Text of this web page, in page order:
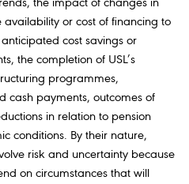
the impact of changes in
availability or cost of financing to
cost savings or
the completion of USL’s
programmes,
cash payments, outcomes of
in relation to pension
conditions. By their nature,
risk and uncertainty because
on circumstances that will